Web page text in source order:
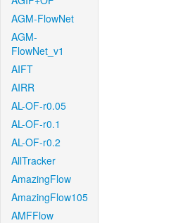
AGM-FlowNet
AGM-
FlowNet_v1
AIFT
AIRR
AL-OF-r0.05
AL-OF-r0.1
AL-OF-r0.2
AllTracker
AmazingFlow
AmazingFlow105
AMFFlow